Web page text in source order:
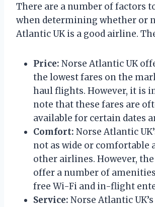
There are a number of factors
when determining whether or
Atlantic UK is a good airline.
Price: Norse Atlantic UK
the lowest fares on the
haul flights. However, it is
note that these fares are
available for certain dates
Comfort: Norse Atlantic
not as wide or comfortable
other airlines. However,
offer a number of
free Wi-Fi and in-flight
Service: Norse Atlantic